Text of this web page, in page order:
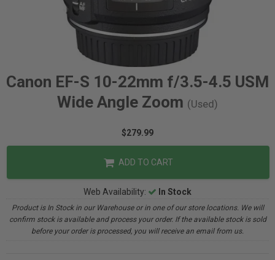
Canon EF-S 10-22mm f/3.5-4.5 USM
Wide Angle Zoom (Used)
$279.99
ADD TO CART
Web Availability: In Stock
Product is In Stock in our Warehouse or in one of our store locations. We will
confirm stock is available and process your order. If the available stock is sold
before your order is processed, you will receive an email from us.